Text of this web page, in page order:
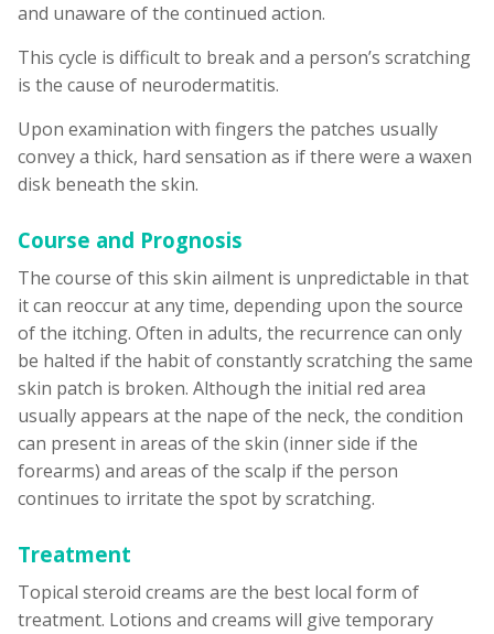
and unaware of the continued action.
This cycle is difficult to break and a person’s scratching
is the cause of neurodermatitis.
Upon examination with fingers the patches usually
convey a thick, hard sensation as if there were a waxen
disk beneath the skin.
Course and Prognosis
The course of this skin ailment is unpredictable in that
it can reoccur at any time, depending upon the source
of the itching. Often in adults, the recurrence can only
be halted if the habit of constantly scratching the same
skin patch is broken. Although the initial red area
usually appears at the nape of the neck, the condition
can present in areas of the skin (inner side if the
forearms) and areas of the scalp if the person
continues to irritate the spot by scratching.
Treatment
Topical steroid creams are the best local form of
treatment. Lotions and creams will give temporary